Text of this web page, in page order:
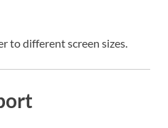
to different screen sizes.